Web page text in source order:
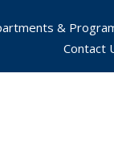
&
Contact